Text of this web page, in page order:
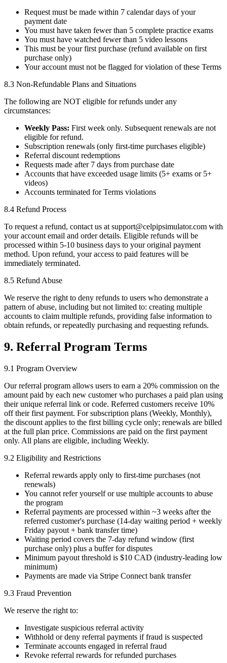
Request must be made within 7 calendar days of your
payment date
You must have taken fewer than 5 complete practice exams
You must have watched fewer than 5 video lessons
This must be your first purchase (refund available on first
purchase only)
Your account must not be flagged for violation of these Terms
8.3 Non-Refundable Plans and Situations
The following are NOT eligible for refunds under any
circumstances:
Weekly Pass: First week only. Subsequent renewals are not
eligible for refund.
Subscription renewals (only first-time purchases eligible)
Referral discount redemptions
Requests made after 7 days from purchase date
Accounts that have exceeded usage limits (5+ exams or 5+
videos)
Accounts terminated for Terms violations
8.4 Refund Process
To request a refund, contact us at support@celpipsimulator.com with
your account email and order details. Eligible refunds will be
processed within 5-10 business days to your original payment
method. Upon refund, your access to paid features will be
immediately terminated.
8.5 Refund Abuse
We reserve the right to deny refunds to users who demonstrate a
pattern of abuse, including but not limited to: creating multiple
accounts to claim multiple refunds, providing false information to
obtain refunds, or repeatedly purchasing and requesting refunds.
9. Referral Program Terms
9.1 Program Overview
Our referral program allows users to earn a 20% commission on the
amount paid by each new customer who purchases a paid plan using
their unique referral link or code. Referred customers receive 10%
off their first payment. For subscription plans (Weekly, Monthly),
the discount applies to the first billing cycle only; renewals are billed
at the full plan price. Commissions are paid on the first payment
only. All plans are eligible, including Weekly.
9.2 Eligibility and Restrictions
Referral rewards apply only to first-time purchases (not
renewals)
You cannot refer yourself or use multiple accounts to abuse
the program
Referral payments are processed within ~3 weeks after the
referred customer's purchase (14-day waiting period + weekly
Friday payout + bank transfer time)
Waiting period covers the 7-day refund window (first
purchase only) plus a buffer for disputes
Minimum payout threshold is $10 CAD (industry-leading low
minimum)
Payments are made via Stripe Connect bank transfer
9.3 Fraud Prevention
We reserve the right to:
Investigate suspicious referral activity
Withhold or deny referral payments if fraud is suspected
Terminate accounts engaged in referral fraud
Revoke referral rewards for refunded purchases